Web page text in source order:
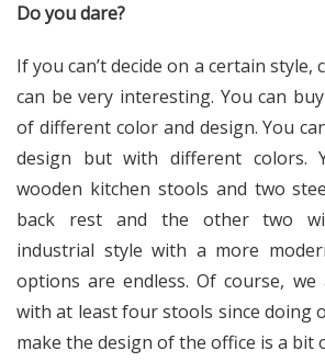
Do you dare?
If you can’t decide on a certain style,
can be very interesting. You can
of different color and design. You
design but with different colors.
wooden kitchen stools and two
back rest and the other two
industrial style with a more
options are endless. Of course,
with at least four stools since doing
make the design of the office is a bit